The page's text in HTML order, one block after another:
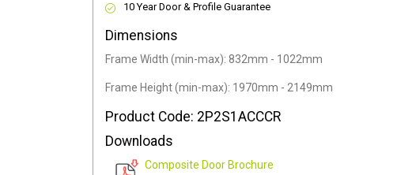
10 Year Door & Profile Guarantee
Dimensions
Frame Width (min-max): 832mm - 1022mm
Frame Height (min-max): 1970mm - 2149mm
Product Code: 2P2S1ACCCR
Downloads
Composite Door Brochure